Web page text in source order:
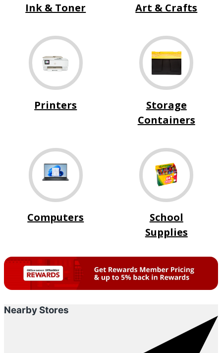
Ink & Toner Art & Crafts
Printers
Storage
Containers
Computers
School
Supplies
Nearby Stores